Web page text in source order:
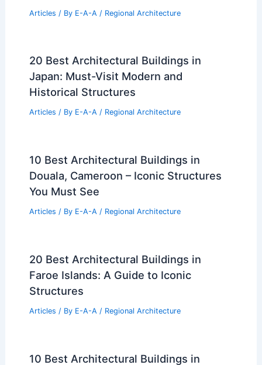
Articles / By E-A-A / Regional Architecture
20 Best Architectural Buildings in
Japan: Must-Visit Modern and
Historical Structures
Articles / By E-A-A / Regional Architecture
10 Best Architectural Buildings in
Douala, Cameroon – Iconic Structures
You Must See
Articles / By E-A-A / Regional Architecture
20 Best Architectural Buildings in
Faroe Islands: A Guide to Iconic
Structures
Articles / By E-A-A / Regional Architecture
10 Best Architectural Buildings in